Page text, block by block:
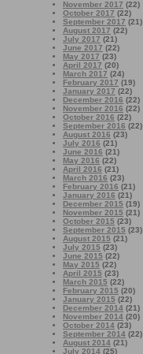
November 2017 (22)
October 2017 (22)
September 2017 (21)
August 2017 (22)
July 2017 (21)
June 2017 (22)
May 2017 (23)
April 2017 (20)
March 2017 (24)
February 2017 (19)
January 2017 (22)
December 2016 (22)
November 2016 (22)
October 2016 (22)
September 2016 (22)
August 2016 (23)
July 2016 (21)
June 2016 (21)
May 2016 (22)
April 2016 (21)
March 2016 (23)
February 2016 (21)
January 2016 (21)
December 2015 (19)
November 2015 (21)
October 2015 (23)
September 2015 (23)
August 2015 (21)
July 2015 (23)
June 2015 (22)
May 2015 (22)
April 2015 (23)
March 2015 (22)
February 2015 (20)
January 2015 (22)
December 2014 (21)
November 2014 (20)
October 2014 (23)
September 2014 (22)
August 2014 (21)
July 2014 (25)